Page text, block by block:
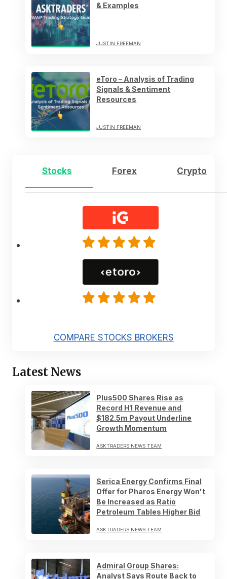
& Examples
JUSTIN FREEMAN
eToro – Analysis of Trading
Signals & Sentiment
Resources
JUSTIN FREEMAN
Stocks Forex Crypto
COMPARE STOCKS BROKERS
Latest News
Plus500 Shares Rise as
Record H1 Revenue and
$182.5m Payout Underline
Growth Momentum
ASKTRADERS NEWS TEAM
Serica Energy Confirms Final
Offer for Pharos Energy Won't
Be Increased as Ratio
Petroleum Tables Higher Bid
ASKTRADERS NEWS TEAM
Admiral Group Shares:
Analyst Says Route Back to